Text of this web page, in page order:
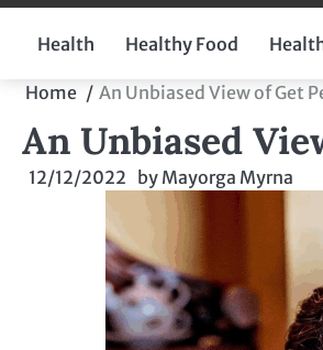
Health Healthy Food
Home An Unbiased View of Get
An Unbiased
12/12/2022 by Mayorga Myrna